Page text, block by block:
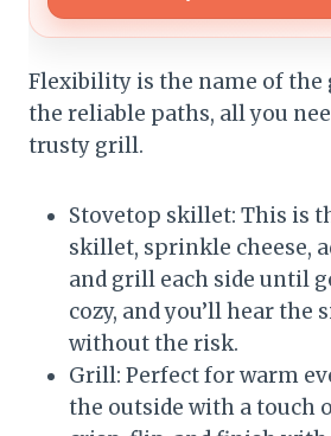
Flexibility is the name of the
the reliable paths, all you
trusty grill.
Stovetop skillet: This is
skillet, sprinkle cheese,
and grill each side until
cozy, and you’ll hear the
without the risk.
Grill: Perfect for warm
the outside with a touch